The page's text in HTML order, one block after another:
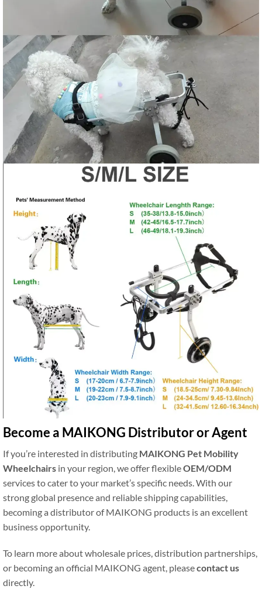
Become a MAIKONG Distributor or Agent
If you’re interested in distributing MAIKONG Pet Mobility
Wheelchairs in your region, we offer flexibleOEM/ODM
services to cater to your market’s specific needs. With our
strong global presence and reliable shipping capabilities,
becoming a distributor of MAIKONG products is an excellent
business opportunity.
To learn more about wholesale prices, distribution partnerships,
or becoming an official MAIKONG agent, pleasecontact us
directly.